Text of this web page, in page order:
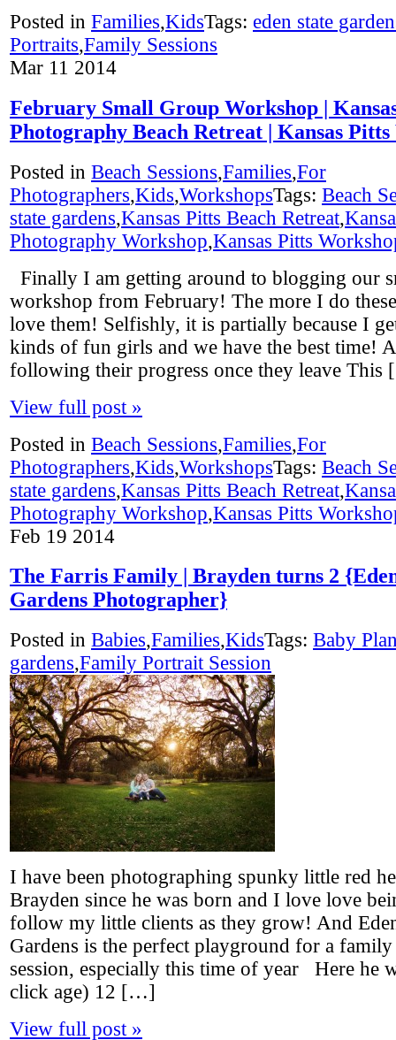
Posted in Families,KidsTags: eden state
Portraits,Family Sessions
Mar 11 2014
February Small Group Workshop |
Photography Beach Retreat | Kansas
Posted in Beach Sessions,Families,For
Photographers,Kids,WorkshopsTags: Beach
state gardens,Kansas Pitts Beach Retreat,
Photography Workshop,Kansas Pitts
Finally I am getting around to blogging our
workshop from February! The more I do
love them! Selfishly, it is partially because I
kinds of fun girls and we have the best time!
following their progress once they leave
View full post »
Posted in Beach Sessions,Families,For
Photographers,Kids,WorkshopsTags: Beach
state gardens,Kansas Pitts Beach Retreat,
Photography Workshop,Kansas Pitts
Feb 19 2014
The Farris Family | Brayden turns 2
Gardens Photographer}
Posted in Babies,Families,KidsTags: Baby
gardens,Family Portrait Session
I have been photographing spunky little red
Brayden since he was born and I love love
follow my little clients as they grow! And
Gardens is the perfect playground for a
session, especially this time of year Here he
click age) 12 […]
View full post »